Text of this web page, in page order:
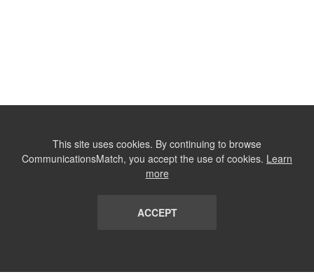
This site uses cookies. By continuing to browse
CommunicationsMatch, you accept the use of cookies. Learn
more
ACCEPT